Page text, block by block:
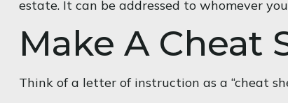
estate. It can be addressed to whomever
Make A Cheat
Think of a letter of instruction as a “cheat